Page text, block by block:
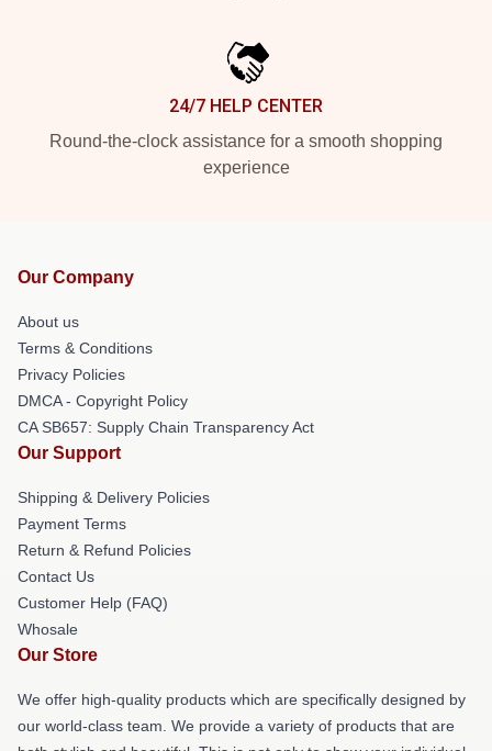
24/7 HELP CENTER
Round-the-clock assistance for a smooth shopping
experience
Our Company
About us
Terms & Conditions
Privacy Policies
DMCA - Copyright Policy
CA SB657: Supply Chain Transparency Act
Our Support
Shipping & Delivery Policies
Payment Terms
Return & Refund Policies
Contact Us
Customer Help (FAQ)
Whosale
Our Store
We offer high-quality products which are specifically designed by
our world-class team. We provide a variety of products that are